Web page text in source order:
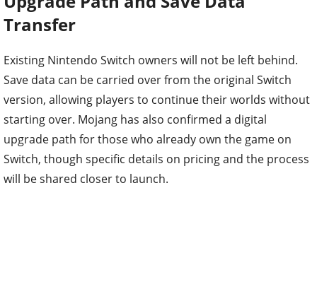
Transfer
Existing Nintendo Switch owners will not be left behind.
Save data can be carried over from the original Switch
version, allowing players to continue their worlds without
starting over. Mojang has also confirmed a digital
upgrade path for those who already own the game on
Switch, though specific details on pricing and the process
will be shared closer to launch.